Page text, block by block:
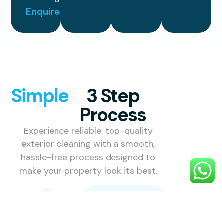
Enquire
Simple 3 Step
Process
Experience reliable, top-quality
exterior cleaning with a smooth,
hassle-free process designed to
make your property look its best.